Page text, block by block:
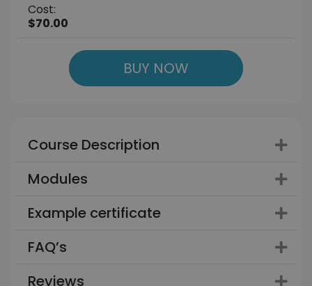
Cost:
$70.00
BUY NOW
Course Description
Modules
Example certificate
FAQ’s
Reviews